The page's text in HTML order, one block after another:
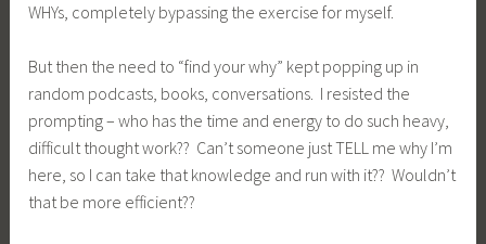
WHYs, completely bypassing the exercise for myself.
But then the need to “find your why” kept popping up in
random podcasts, books, conversations. I resisted the
prompting – who has the time and energy to do such heavy,
difficult thought work?? Can’t someone just TELL me why I’m
here, so I can take that knowledge and run with it?? Wouldn’t
that be more efficient??